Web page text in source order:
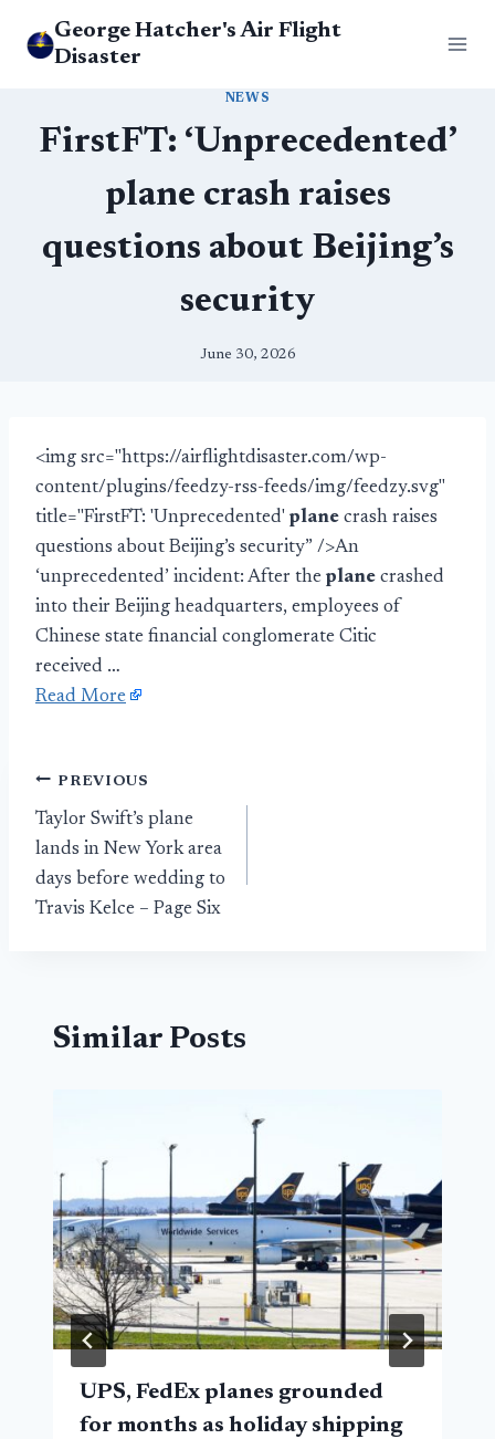
George Hatcher's Air Flight
Disaster
NEWS
FirstFT: ‘Unprecedented’
plane crash raises
questions about Beijing’s
security
June 30, 2026
<img src="https://airflightdisaster.com/wp-
content/plugins/feedzy-rss-feeds/img/feedzy.svg"
title="FirstFT: 'Unprecedented' plane crash raises
questions about Beijing’s security” />An
‘unprecedented’ incident: After the plane crashed
into their Beijing headquarters, employees of
Chinese state financial conglomerate Citic
received …
Read More
Post
navigation
PREVIOUS
Taylor Swift’s plane
lands in New York area
days before wedding to
Travis Kelce – Page Six
Similar Posts
UPS, FedEx planes grounded
for months as holiday shipping